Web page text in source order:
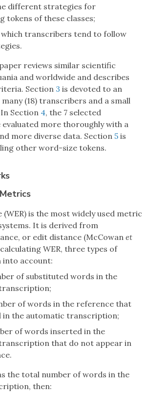
different strategies for
tokens of these classes;
which transcribers tend to follow
reviews similar scientific
and worldwide and describes
Section 3 is devoted to an
(18) transcribers and a small
Section 4, the 7 selected
more thoroughly with a
more diverse data. Section 5 is
other word-size tokens.
is the most widely used metric
It is derived from
or edit distance (McCowan et
WER, three types of
into account:
of substituted words in the
of words in the reference that
in the automatic transcription;
of words inserted in the
that do not appear in
the total number of words in the
then: